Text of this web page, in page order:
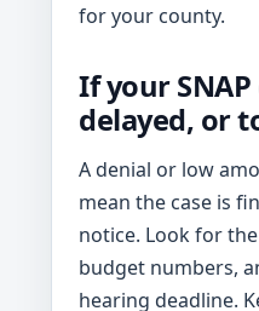
for your county.
If your
delayed, or
A denial or low
mean the case is
notice. Look for
budget numbers,
hearing deadline.